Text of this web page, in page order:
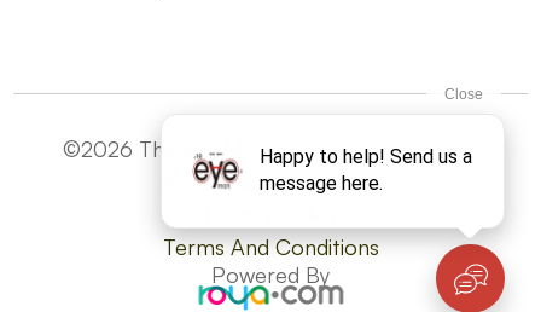
©2026 The Eye Man. All Rights Reserved -
Accesibility Statement
Terms And Conditions
Powered By